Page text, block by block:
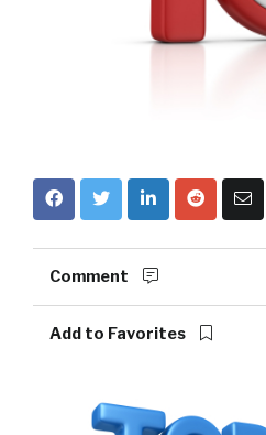
Comment
Add to Favorites